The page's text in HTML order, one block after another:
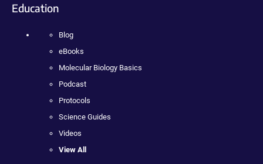
Education
Blog
eBooks
Molecular Biology Basics
Podcast
Protocols
Science Guides
Videos
View All